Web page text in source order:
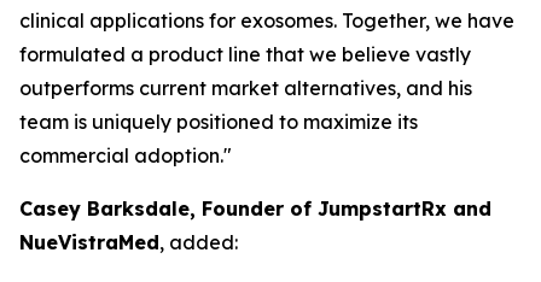
clinical applications for exosomes. Together, we have
formulated a product line that we believe vastly
outperforms current market alternatives, and his
team is uniquely positioned to maximize its
commercial adoption."
Casey Barksdale, Founder of JumpstartRx and
NueVistraMed, added: